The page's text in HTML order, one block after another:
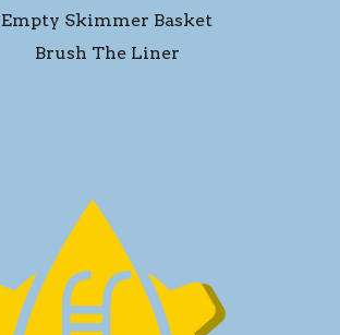
Empty Skimmer Basket
Brush The Liner